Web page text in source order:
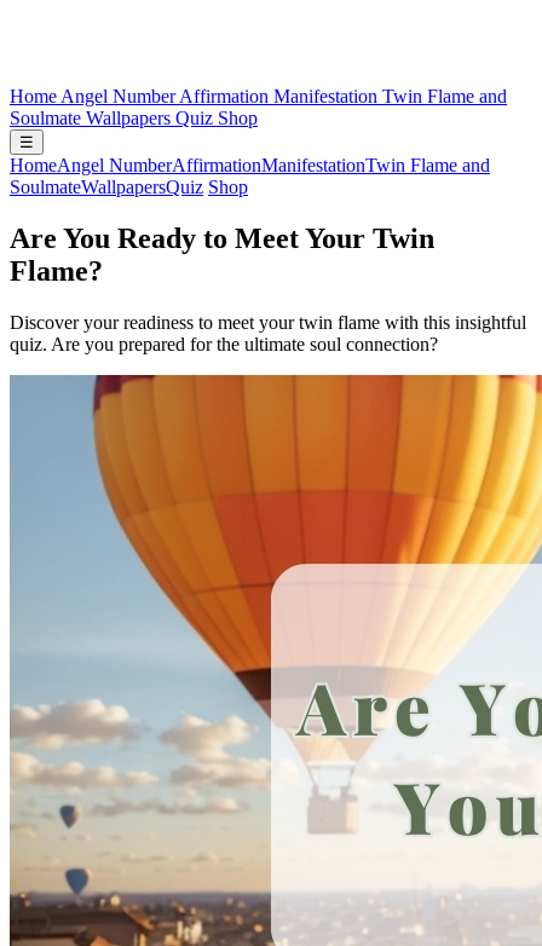
Home Angel NumberAffirmation Manifestation Twin Flame and
Soulmate Wallpapers Quiz Shop
☰
HomeAngel NumberAffirmationManifestationTwin Flame and
SoulmateWallpapersQuiz Shop
Are You Ready to Meet Your Twin
Flame?
Discover your readiness to meet your twin flame with this insightful
quiz. Are you prepared for the ultimate soul connection?